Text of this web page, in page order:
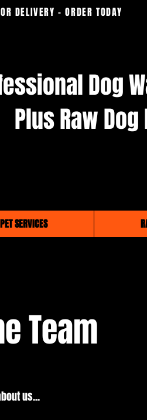
DELIVERY - ORDER TODAY
Dog
Plus Raw
PET SERVICES
Team
us...